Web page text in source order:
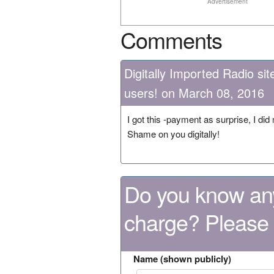
Comments
Digitally Imported Radio
users! on March 08, 2016
I got this -payment as surprise, I
Shame on you digitally!
Do you know
charge?
Name (shown publicly)